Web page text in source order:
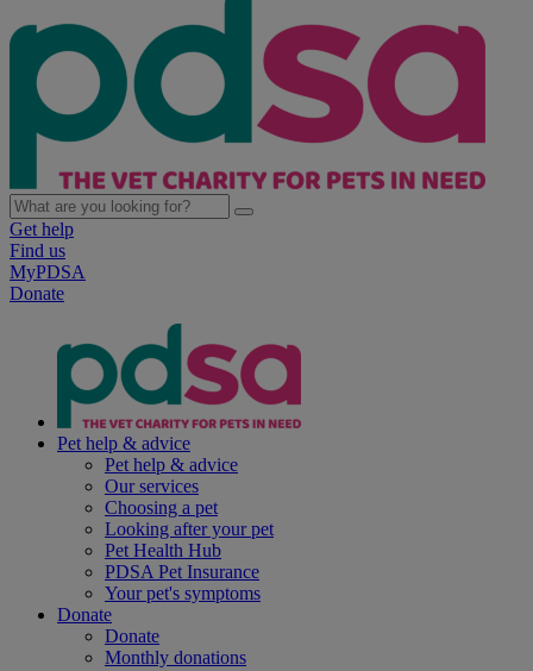
Get help
Find us
MyPDSA
Donate
Pet help & advice
Pet help & advice
Our services
Choosing a pet
Looking after your pet
Pet Health Hub
PDSA Pet Insurance
Your pet's symptoms
Donate
Donate
Monthly donations